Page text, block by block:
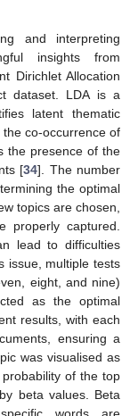
and interpreting
insights from
Dirichlet Allocation
dataset. LDA is a
latent thematic
co-occurrence of
the presence of the
[34]. The number
the optimal
topics are chosen,
captured.
lead to difficulties
issue, multiple tests
eight, and nine)
as the optimal
results, with each
ensuring a
was visualised as
of the top
beta values. Beta